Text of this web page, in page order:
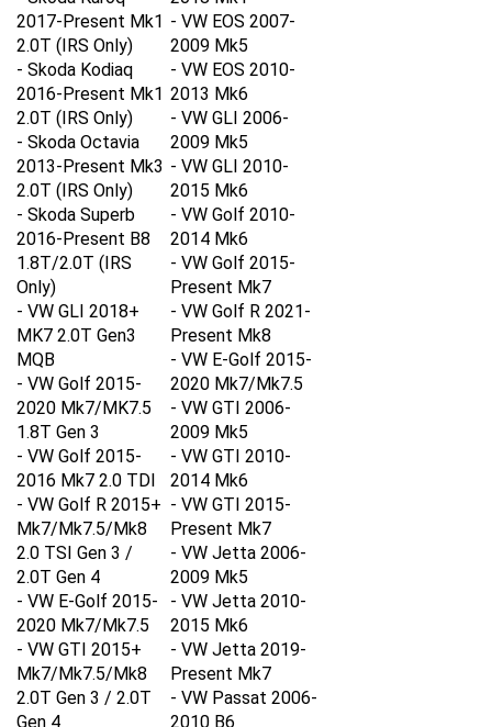
2017-Present Mk1
2.0T (IRS Only)
- Skoda Kodiaq
2016-Present Mk1
2.0T (IRS Only)
- Skoda Octavia
2013-Present Mk3
2.0T (IRS Only)
- Skoda Superb
2016-Present B8
1.8T/2.0T (IRS
Only)
- VW GLI 2018+
MK7 2.0T Gen3
MQB
- VW Golf 2015-
2020 Mk7/MK7.5
1.8T Gen 3
- VW Golf 2015-
2016 Mk7 2.0 TDI
- VW Golf R 2015+
Mk7/Mk7.5/Mk8
2.0 TSI Gen 3 /
2.0T Gen 4
- VW E-Golf 2015-
2020 Mk7/Mk7.5
- VW GTI 2015+
Mk7/Mk7.5/Mk8
2.0T Gen 3 / 2.0T
Gen 4
- VW EOS 2007-
2009 Mk5
- VW EOS 2010-
2013 Mk6
- VW GLI 2006-
2009 Mk5
- VW GLI 2010-
2015 Mk6
- VW Golf 2010-
2014 Mk6
- VW Golf 2015-
Present Mk7
- VW Golf R 2021-
Present Mk8
- VW E-Golf 2015-
2020 Mk7/Mk7.5
- VW GTI 2006-
2009 Mk5
- VW GTI 2010-
2014 Mk6
- VW GTI 2015-
Present Mk7
- VW Jetta 2006-
2009 Mk5
- VW Jetta 2010-
2015 Mk6
- VW Jetta 2019-
Present Mk7
- VW Passat 2006-
2010 B6